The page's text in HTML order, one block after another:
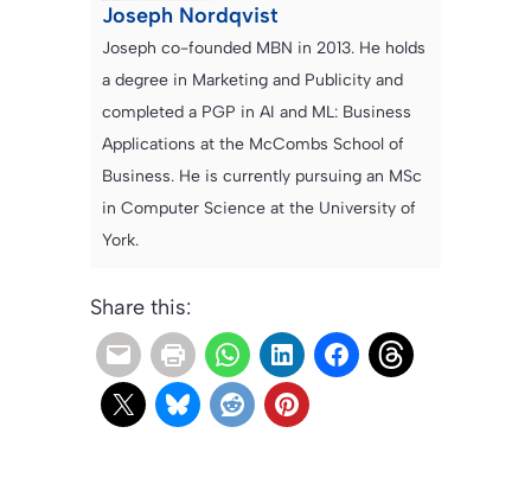
Joseph Nordqvist
Joseph co-founded MBN in 2013. He holds
a degree in Marketing and Publicity and
completed a PGP in AI and ML: Business
Applications at the McCombs School of
Business. He is currently pursuing an MSc
in Computer Science at the University of
York.
Share this: